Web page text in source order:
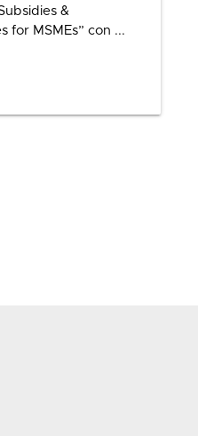
&
for MSMEs” con ...